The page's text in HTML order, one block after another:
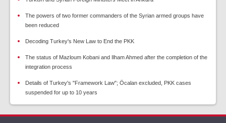
The powers of two former commanders of the Syrian armed groups have
been reduced
Decoding Turkey's New Law to End the PKK
The status of Mazloum Kobani and Ilham Ahmed after the completion of the
integration process
Details of Turkey's "Framework Law"; Öcalan excluded, PKK cases
suspended for up to 10 years